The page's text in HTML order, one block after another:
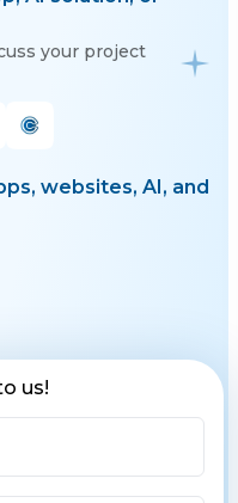
your project
websites, AI, and
us!